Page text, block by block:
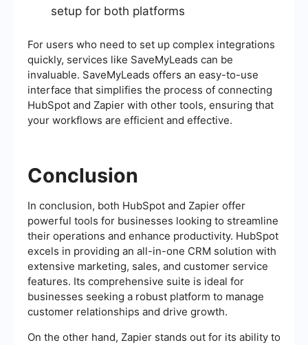
setup for both platforms
For users who need to set up complex integrations
quickly, services like SaveMyLeads can be
invaluable. SaveMyLeads offers an easy-to-use
interface that simplifies the process of connecting
HubSpot and Zapier with other tools, ensuring that
your workflows are efficient and effective.
Conclusion
In conclusion, both HubSpot and Zapier offer
powerful tools for businesses looking to streamline
their operations and enhance productivity. HubSpot
excels in providing an all-in-one CRM solution with
extensive marketing, sales, and customer service
features. Its comprehensive suite is ideal for
businesses seeking a robust platform to manage
customer relationships and drive growth.
On the other hand, Zapier stands out for its ability to